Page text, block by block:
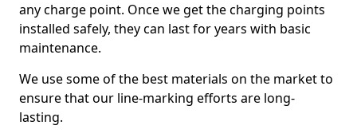
any charge point. Once we get the charging points
installed safely, they can last for years with basic
maintenance.
We use some of the best materials on the market to
ensure that our line-marking efforts are long-
lasting.